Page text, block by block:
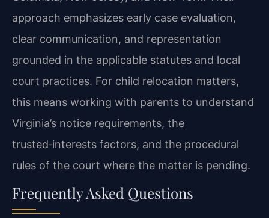
approach emphasizes early case evaluation,
clear communication, and representation
grounded in the applicable statutes and local
court practices. For child relocation matters,
this means working with parents to understand
Virginia’s notice requirements, the
trusted‑interests factors, and the procedural
rules of the court where the matter is pending.
Frequently Asked Questions